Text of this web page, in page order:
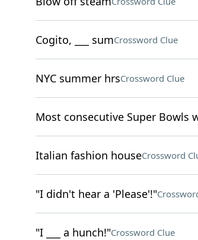
Cogito, ___ sumCrossword Clue
NYC summer hrsCrossword Clue
Most consecutive Super Bowls
Italian fashion houseCrossword
"I didn't hear a 'Please'!"
"I ___ a hunch!"Crossword Clue